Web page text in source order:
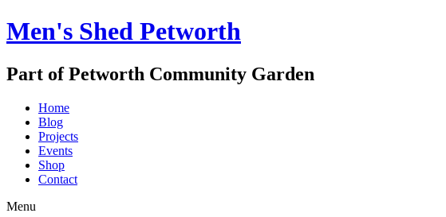
Men's Shed Petworth
Part of Petworth Community Garden
Home
Blog
Projects
Events
Shop
Contact
Menu